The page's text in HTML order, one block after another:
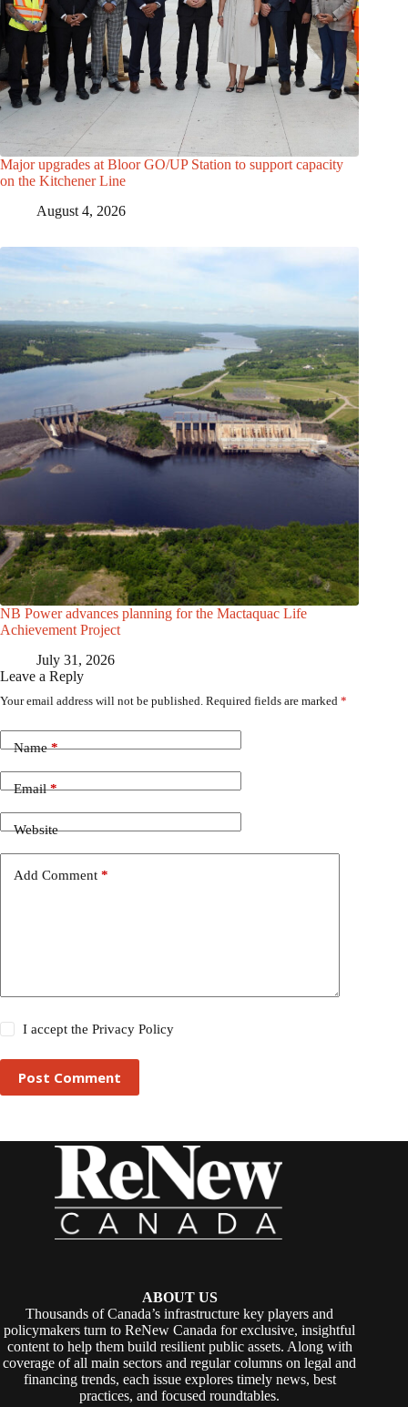
Major upgrades at Bloor GO/UP Station to support capacity
on the Kitchener Line
August 4, 2026
NB Power advances planning for the Mactaquac Life
Achievement Project
July 31, 2026
Leave a Reply
Your email address will not be published. Required fields are marked *
Name*
Email*
Website
Add Comment *
I accept thePrivacy Policy
Post Comment
ABOUT US
Thousands of Canada’s infrastructure key players and
policymakers turn to ReNew Canada for exclusive, insightful
content to help them build resilient public assets. Along with
coverage of all main sectors and regular columns on legal and
financing trends, each issue explores timely news, best
practices, and focused roundtables.